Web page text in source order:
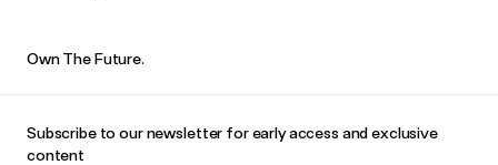
Own The Future.
Subscribe to our newsletter for early access and exclusive
content